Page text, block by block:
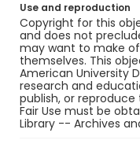
Use and reproduction
Copyright for this
and does not
may want to make
themselves. This
American University
research and
publish, or
Fair Use must be
Library -- Archives